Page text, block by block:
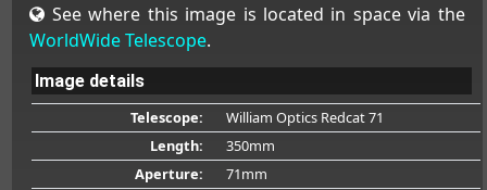
See where this image is located in space via the
WorldWide Telescope.
Image details
Telescope:
William Optics Redcat 71
Length:
350mm
Aperture:
71mm